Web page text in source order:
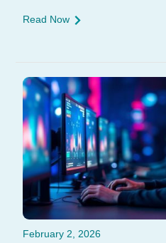
Read Now
February 2, 2026